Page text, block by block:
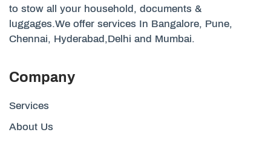
to stow all your household, documents &
luggages.We offer services In Bangalore, Pune,
Chennai, Hyderabad,Delhi and Mumbai.
Company
Services
About Us